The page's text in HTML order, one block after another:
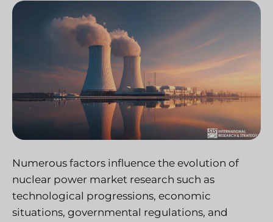
Numerous factors influence the evolution of
nuclear power market research such as
technological progressions, economic
situations, governmental regulations, and